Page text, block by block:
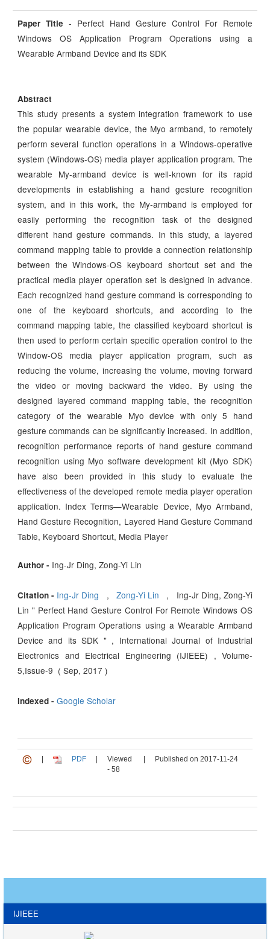
Paper Title - Perfect Hand Gesture Control For Remote
Windows OS Application Program Operations using a
Wearable Armband Device and its SDK
Abstract
This study presents a system integration framework to use
the popular wearable device, the Myo armband, to remotely
perform several function operations in a Windows-operative
system (Windows-OS) media player application program. The
wearable My-armband device is well-known for its rapid
developments in establishing a hand gesture recognition
system, and in this work, the My-armband is employed for
easily performing the recognition task of the designed
different hand gesture commands. In this study, a layered
command mapping table to provide a connection relationship
between the Windows-OS keyboard shortcut set and the
practical media player operation set is designed in advance.
Each recognized hand gesture command is corresponding to
one of the keyboard shortcuts, and according to the
command mapping table, the classified keyboard shortcut is
then used to perform certain specific operation control to the
Window-OS media player application program, such as
reducing the volume, increasing the volume, moving forward
the video or moving backward the video. By using the
designed layered command mapping table, the recognition
category of the wearable Myo device with only 5 hand
gesture commands can be significantly increased. In addition,
recognition performance reports of hand gesture command
recognition using Myo software development kit (Myo SDK)
have also been provided in this study to evaluate the
effectiveness of the developed remote media player operation
application. Index Terms—Wearable Device, Myo Armband,
Hand Gesture Recognition, Layered Hand Gesture Command
Table, Keyboard Shortcut, Media Player
Author - Ing-Jr Ding, Zong-Yi Lin
Citation - Ing-Jr Ding ,Zong-Yi Lin
, Ing-Jr Ding, Zong-Yi
Lin " Perfect Hand Gesture Control For Remote Windows OS
Application Program Operations using a Wearable Armband
Device and its SDK " , International Journal of Industrial
Electronics and Electrical Engineering (IJIEEE) , Volume-
5,Issue-9 ( Sep, 2017 )
Indexed - Google Scholar
PDF
Viewed
- 58
Published on 2017-11-24
IJIEEE